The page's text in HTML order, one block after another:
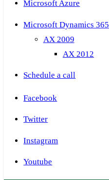
Microsoft Azure
Microsoft Dynamics 365
AX 2009
AX 2012
Schedule a call
Facebook
Twitter
Instagram
Youtube